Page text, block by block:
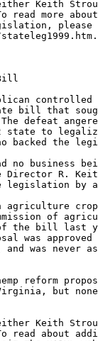
Keith
read more
please
controlled
bill that
defeat
state to
backed the
business
Director R.
legislation
agriculture
of
the bill last
was approved
was never
reform
but none
Keith
To read about